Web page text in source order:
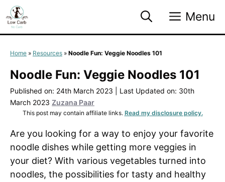
Skip
to
content
Menu
Home » Resources » Noodle Fun: Veggie Noodles 101
Noodle Fun: Veggie Noodles 101
Published on: 24th March 2023
Last Updated on: 30th
March 2023 Zuzana Paar
This post may contain affiliate links. Read my disclosure policy.
Are you looking for a way to enjoy your favorite
noodle dishes while getting more veggies in
your diet? With various vegetables turned into
noodles, the possibilities for tasty and healthy